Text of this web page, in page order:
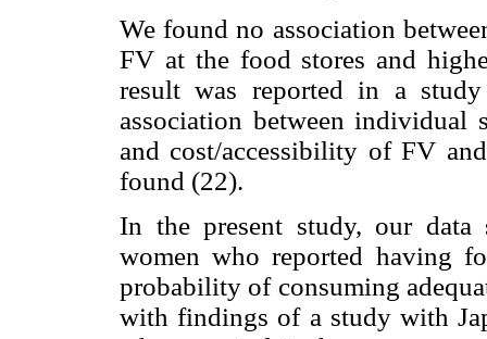
We found no association
FV at the food stores and
result was reported in a
association between individual
and cost/accessibility of FV
found (22).
In the present study, our data
women who reported having
probability of consuming
with findings of a study with